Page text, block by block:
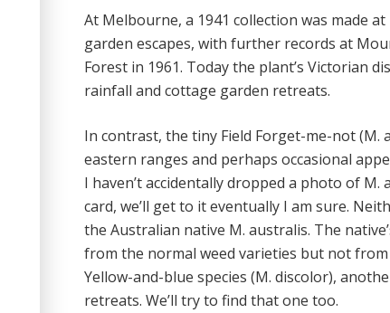
At Melbourne, a 1941 collection was made
garden escapes, with further records at
Forest in 1961. Today the plant’s Victorian
rainfall and cottage garden retreats.
In contrast, the tiny Field Forget-me-not (M.
eastern ranges and perhaps occasional
I haven’t accidentally dropped a photo of
card, we’ll get to it eventually I am sure.
the Australian native M. australis. The
from the normal weed varieties but not from
Yellow-and-blue species (M. discolor),
retreats. We’ll try to find that one too.